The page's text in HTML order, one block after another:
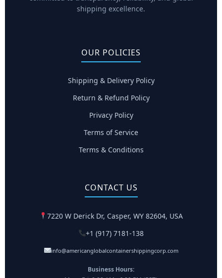
shipping excellence.
OUR POLICIES
Shipping & Delivery Policy
Return & Refund Policy
Privacy Policy
Terms of Service
Terms & Conditions
CONTACT US
7220 W Derick Dr, Casper, WY 82604, USA
+1 (917) 7181-138
info@americanglobalcontainershippingcorp.com
Business Hours: